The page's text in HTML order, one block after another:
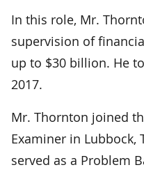
In this role, Mr.
supervision of
up to $30 billion. He
2017.
Mr. Thornton joined
Examiner in Lubbock,
served as a Problem